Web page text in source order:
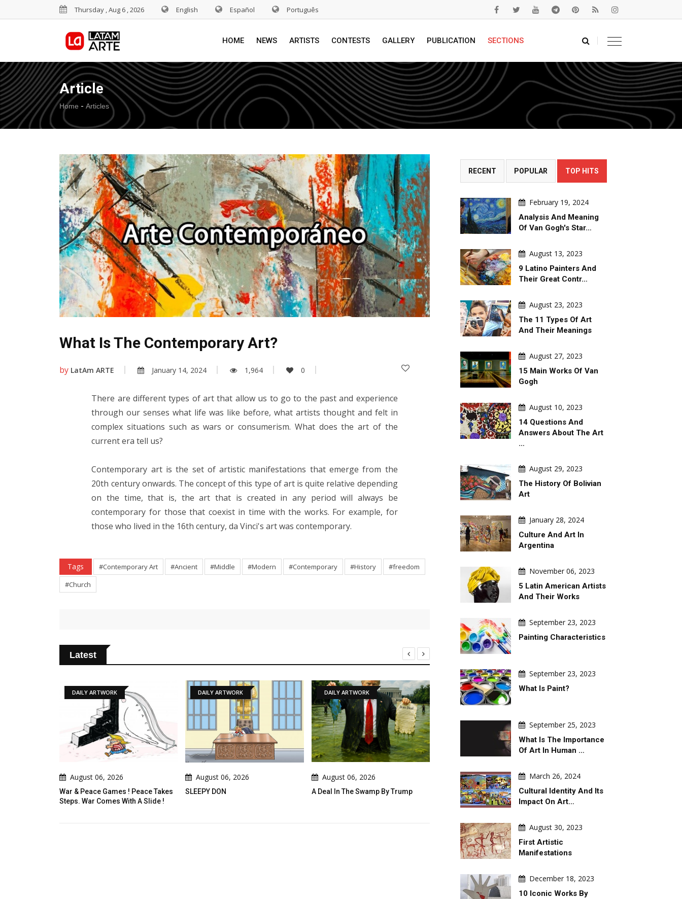
Thursday , Aug 6 , 2026 English Español Português
HOME NEWS ARTISTS CONTESTS GALLERY PUBLICATION SECTIONS
Article
Home - Articles
What Is The Contemporary Art?
by LatAm ARTE January 14, 2024 1,964 0
There are different types of art that allow us to go to the past and experience
through our senses what life was like before, what artists thought and felt in
complex situations such as wars or consumerism. What does the art of the
current era tell us?
Contemporary art is the set of artistic manifestations that emerge from the
20th century onwards. The concept of this type of art is quite relative depending
on the time, that is, the art that is created in any period will always be
contemporary for those that coexist in time with the works. For example, for
those who lived in the 16th century, da Vinci's art was contemporary.
Tags #Contemporary Art #Ancient #Middle #Modern #Contemporary #History
#freedom
#Church
Latest
Games ! Peace Takes
Comes With A Slide !
DAILY ARTWORK
August 06, 2026
SLEEPY DON
DAILY ARTWORK
August 06, 2026
A Deal In The Swamp By Trump
NEWS
August 06, 2026
Cau Gomez Launches Official
DAILY ARTWORK
August 06, 2026
Behind Argentina's Political
Turmoil
RECENT POPULAR TOP HITS
February 19, 2024
Analysis And Meaning
Of Van Gogh's Star…
August 13, 2023
9 Latino Painters And
Their Great Contr…
August 23, 2023
The 11 Types Of Art
And Their Meanings
August 27, 2023
15 Main Works Of Van
Gogh
August 10, 2023
14 Questions And
Answers About The Art
…
August 29, 2023
The History Of Bolivian
Art
January 28, 2024
Culture And Art In
Argentina
November 06, 2023
5 Latin American Artists
And Their Works
September 23, 2023
Painting Characteristics
September 23, 2023
What Is Paint?
September 25, 2023
What Is The Importance
Of Art In Human …
March 26, 2024
Cultural Identity And Its
Impact On Art…
August 30, 2023
First Artistic
Manifestations
December 18, 2023
10 Iconic Works By